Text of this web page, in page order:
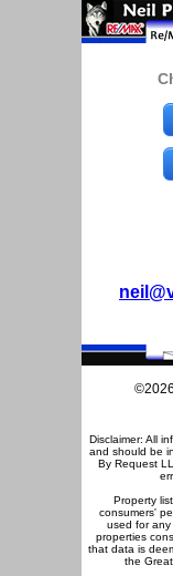
Disclaimer: All
and should be
By Request
Property
consumers'
used for
properties
that data is
the